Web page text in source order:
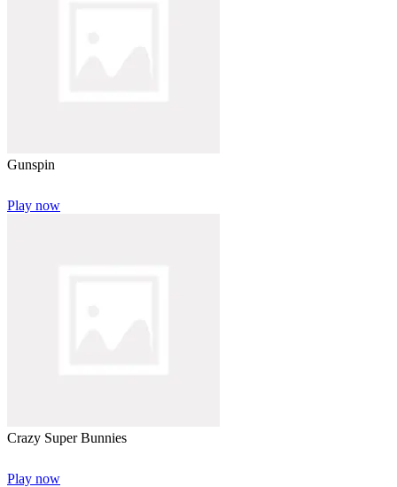
Gunspin
Play now
Crazy Super Bunnies
Play now